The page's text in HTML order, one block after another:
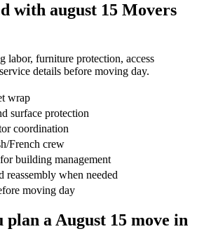
with august 15 Movers
labor, furniture protection, access
details before moving day.
wrap
surface protection
coordination
French crew
building management
reassembly when needed
moving day
plan a August 15 move in